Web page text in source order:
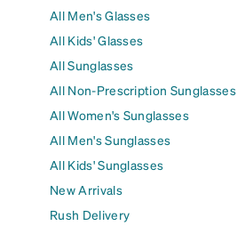
All Men's Glasses
All Kids' Glasses
All Sunglasses
All Non-Prescription Sunglasses
All Women's Sunglasses
All Men's Sunglasses
All Kids' Sunglasses
New Arrivals
Rush Delivery